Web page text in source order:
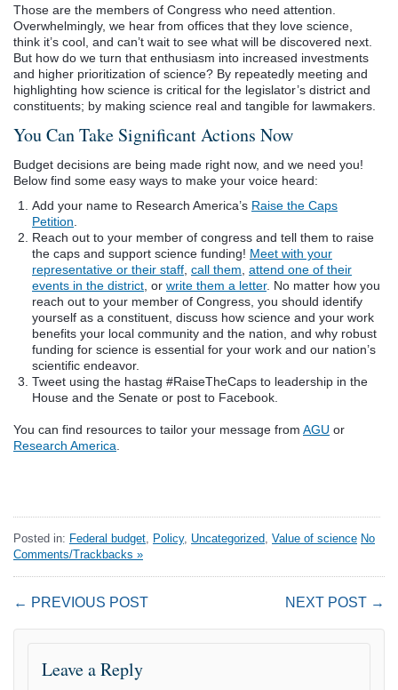
Those are the members of Congress who need attention.
Overwhelmingly, we hear from offices that they love science,
think it’s cool, and can’t wait to see what will be discovered next.
But how do we turn that enthusiasm into increased investments
and higher prioritization of science? By repeatedly meeting and
highlighting how science is critical for the legislator’s district and
constituents; by making science real and tangible for lawmakers.
You Can Take Significant Actions Now
Budget decisions are being made right now, and we need you!
Below find some easy ways to make your voice heard:
Add your name to Research America’s Raise the Caps
Petition
Reach out to your member of congress and tell them to raise
the caps and support science funding! Meet with your
representative or their staff call them attend one of their
events in the district , or write them a letter. No matter how you
reach out to your member of Congress, you should identify
yourself as a constituent, discuss how science and your work
benefits your local community and the nation, and why robust
funding for science is essential for your work and our nation’s
scientific endeavor.
Tweet using the hastag #RaiseTheCaps to leadership in the
House and the Senate or post to Facebook.
You can find resources to tailor your message from AGU or
Research America
Posted in: Federal budget Policy, Uncategorized Value of science No
Comments/Trackbacks »
← PREVIOUS POST NEXT POST →
Leave a Reply